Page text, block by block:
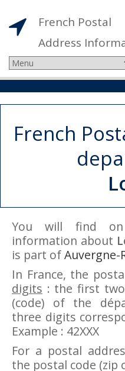
French Postal
Address
French
You will find
information about
is part ofAuvergne-
In France, the
digits : the first
(code) of the
three digits
Example : 42XXX
For a postal
the postal code (zip